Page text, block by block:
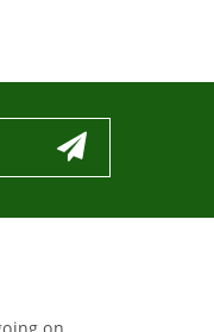
on